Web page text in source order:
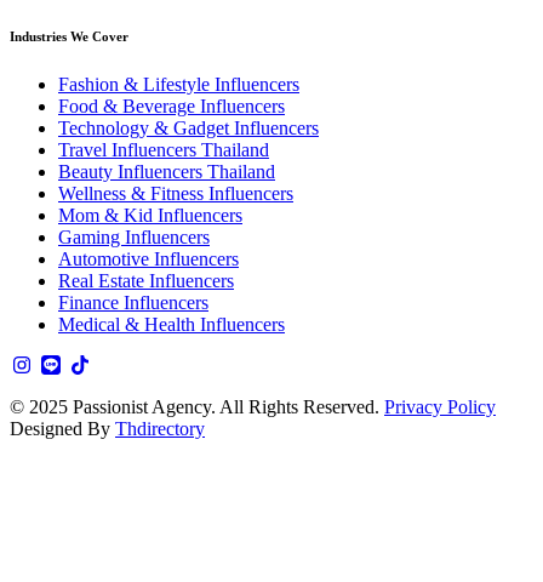
Industries We Cover
Fashion & Lifestyle Influencers
Food & Beverage Influencers
Technology & Gadget Influencers
Travel Influencers Thailand
Beauty Influencers Thailand
Wellness & Fitness Influencers
Mom & Kid Influencers
Gaming Influencers
Automotive Influencers
Real Estate Influencers
Finance Influencers
Medical & Health Influencers
© 2025 Passionist Agency. All Rights Reserved. Privacy Policy
Designed By Thdirectory